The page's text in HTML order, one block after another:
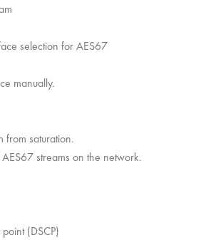
selection for AES67
manually.
from saturation.
streams on the network.
(DSCP)